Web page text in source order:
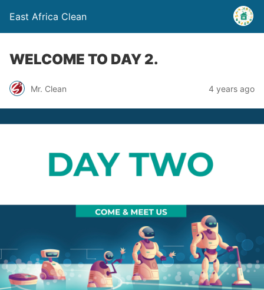
East Africa Clean
WELCOME TO DAY 2.
Mr. Clean 4 years ago